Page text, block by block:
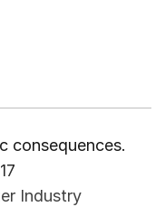
consequences.
Industry